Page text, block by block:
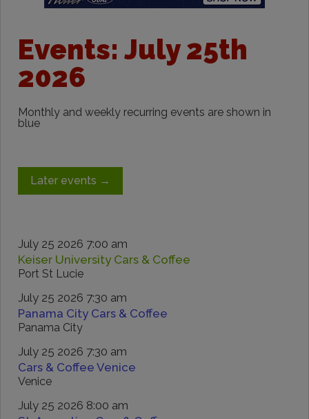
Events: July 25th
2026
Monthly and weekly recurring events are shown in
blue
Later events →
July 25 2026 7:00 am
Keiser University Cars & Coffee
Port St Lucie
July 25 2026 7:30 am
Panama City Cars & Coffee
Panama City
July 25 2026 7:30 am
Cars & Coffee Venice
Venice
July 25 2026 8:00 am